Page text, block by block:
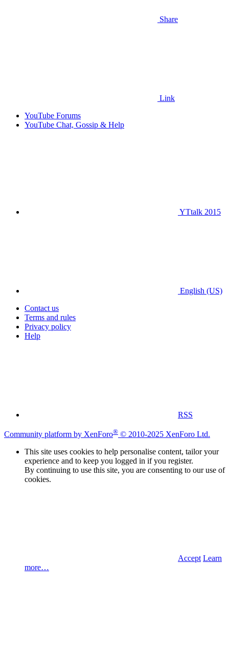
Share
Link
YouTube Forums
YouTube Chat, Gossip & Help
YTtalk 2015
English (US)
Contact us
Terms and rules
Privacy policy
Help
RSS
Community platform by XenForo® © 2010-2025 XenForo Ltd.
This site uses cookies to help personalise content, tailor your
experience and to keep you logged in if you register.
By continuing to use this site, you are consenting to our use of
cookies.
Accept Learn
more…